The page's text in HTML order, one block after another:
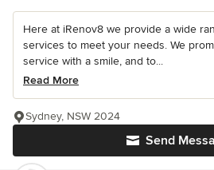
Here at iRenov8 we provide a wide
services to meet your needs. We
service with a smile, and to...
Read More
Send
Sydney, NSW 2024